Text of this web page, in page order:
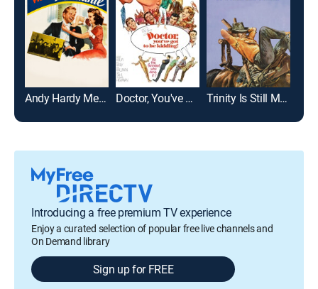
Andy Hardy Meets Debutante Doctor, You've Got to Be Kidding Trinity Is Still My Name
Introducing a free premium TV experience
Enjoy a curated selection of popular free live channels and
On Demand library
Sign up for FREE